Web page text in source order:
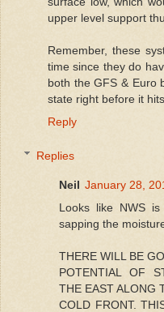
upper level support
Remember, these
time since they do
both the GFS & Euro
state right before it
Reply
Replies
Neil January 28,
Looks like NWS is
sapping the
THERE WILL BE
POTENTIAL OF
THE EAST ALONG
COLD FRONT.